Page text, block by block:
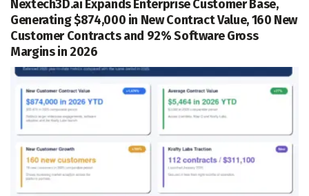
Nextech3D.ai Expands Enterprise Customer Base,
Generating $874,000 in New Contract Value, 160 New
Customer Contracts and 92% Software Gross
Margins in 2026